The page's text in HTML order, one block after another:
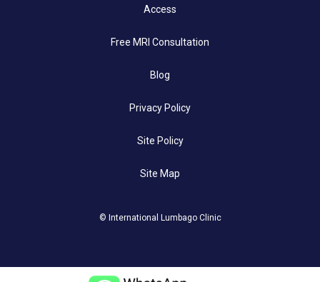
Access
Free MRI Consultation
Blog
Privacy Policy
Site Policy
Site Map
© International Lumbago Clinic